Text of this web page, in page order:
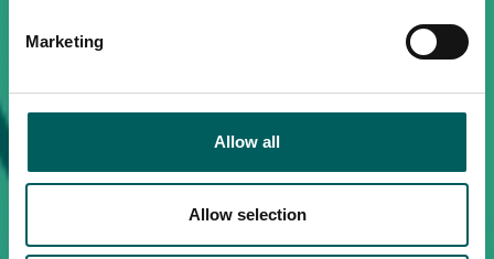
Marketing
Allow all
Allow selection